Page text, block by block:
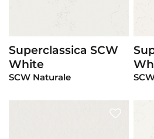
View Product
Superclassica SCW
White
SCW Naturale